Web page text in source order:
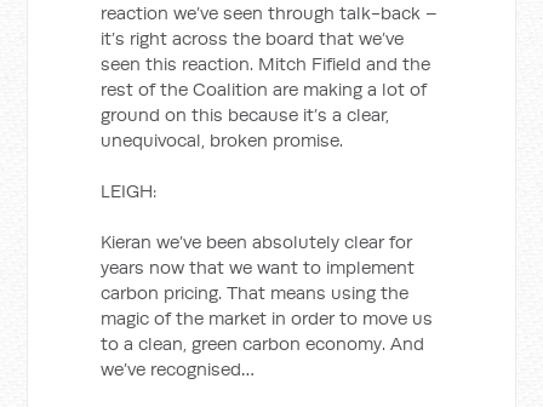
reaction we’ve seen through talk-back –
it’s right across the board that we’ve
seen this reaction. Mitch Fifield and the
rest of the Coalition are making a lot of
ground on this because it’s a clear,
unequivocal, broken promise.
LEIGH:
Kieran we’ve been absolutely clear for
years now that we want to implement
carbon pricing. That means using the
magic of the market in order to move us
to a clean, green carbon economy. And
we’ve recognised…